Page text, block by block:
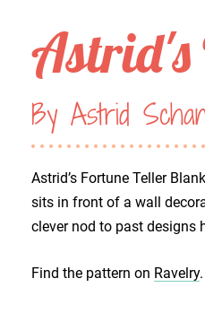
Astrid's
By Astrid
Astrid’s Fortune Teller
sits in front of a wall
clever nod to past designs
Find the pattern on Ravelry.